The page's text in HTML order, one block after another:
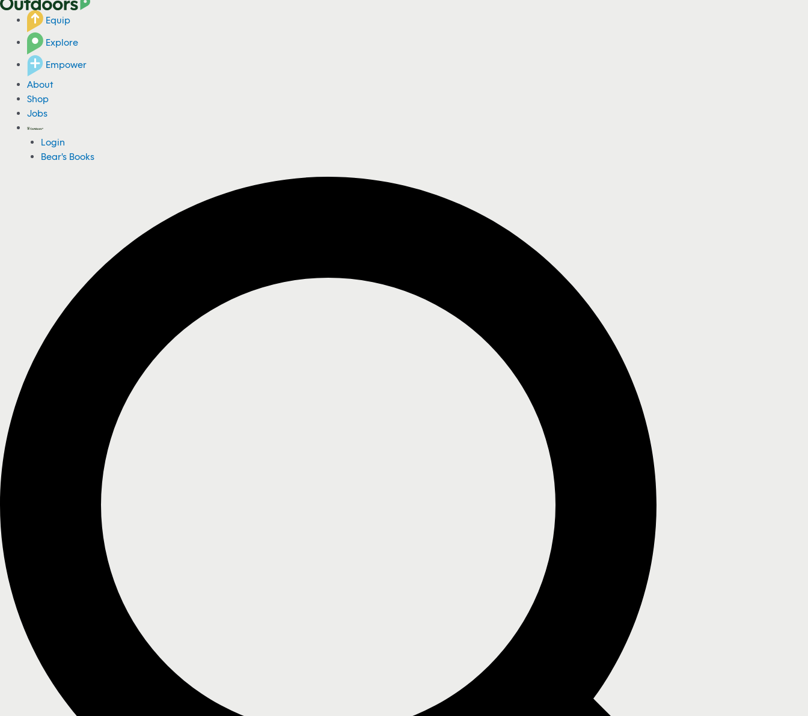
Equip
Explore
Empower
About
Shop
Jobs
Login
Bear's Books